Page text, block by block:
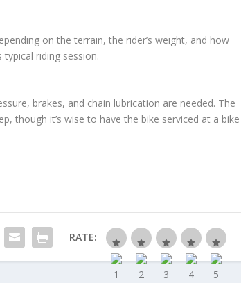
on the terrain, the rider’s weight, and how
typical riding session.
brakes, and chain lubrication are needed. The
though it’s wise to have the bike serviced at a bike
RATE: